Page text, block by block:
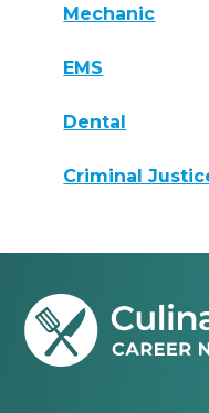
Mechanic
EMS
Dental
Criminal